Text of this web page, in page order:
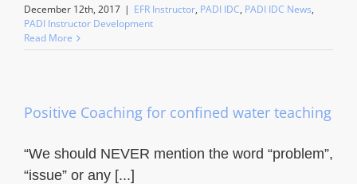
December 12th, 2017 | EFR Instructor, PADI IDC, PADI IDC News,
PADI Instructor Development
Read More
Positive Coaching for confined water teaching
“We should NEVER mention the word “problem”,
“issue” or any [...]